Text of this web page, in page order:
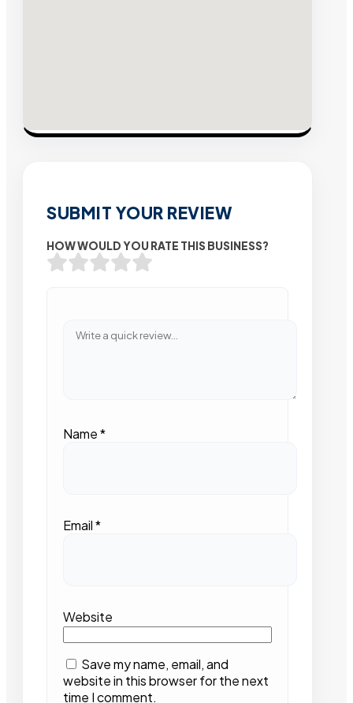
SUBMIT YOUR REVIEW
HOW WOULD YOU RATE THIS BUSINESS?
Name*
Email*
Website
Save my name, email, and
website in this browser for the next
time I comment.